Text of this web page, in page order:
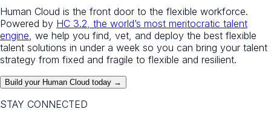
Human Cloud is the front door to the flexible workforce.
Powered by HC 3.2, the world’s most meritocratic talent
engine, we help you find, vet, and deploy the best flexible
talent solutions in under a week so you can bring your talent
strategy from fixed and fragile to flexible and resilient.
Build your Human Cloud today →
STAY CONNECTED